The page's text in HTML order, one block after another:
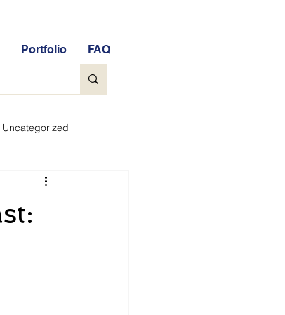
Portfolio FAQ
Uncategorized
Quiz